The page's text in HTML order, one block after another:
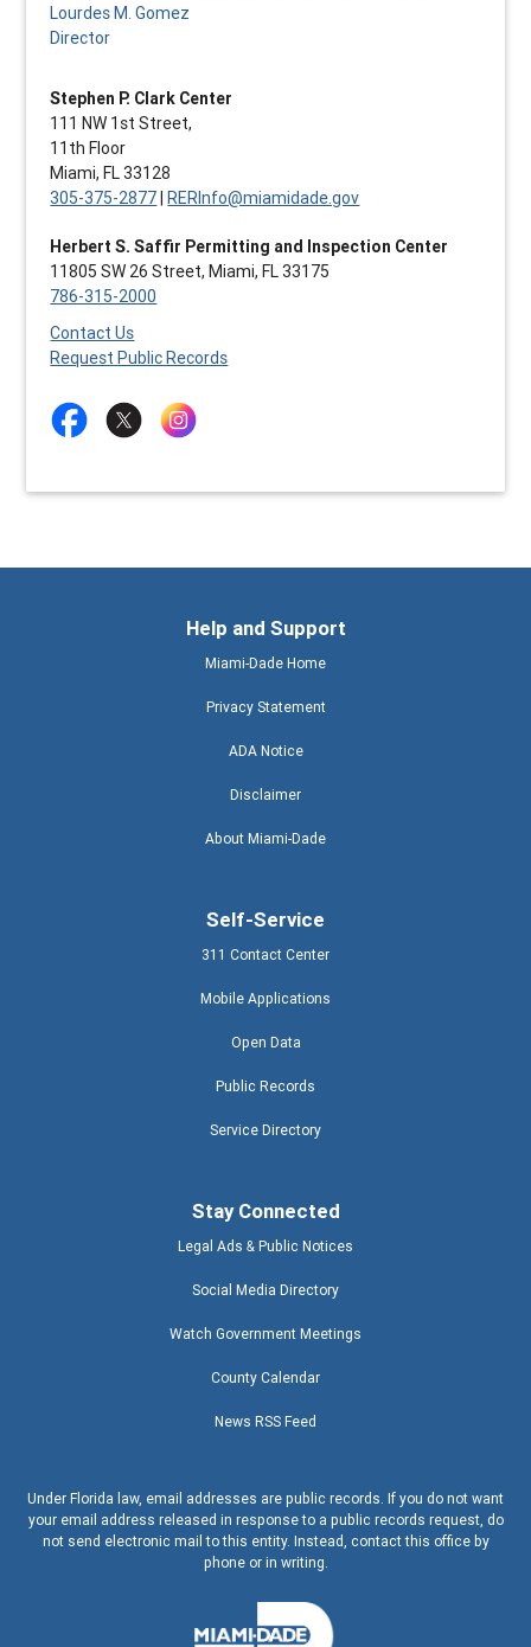
Lourdes M. Gomez
Director
Stephen P. Clark Center
111 NW 1st Street,
11th Floor
Miami, FL 33128
305-375-2877|RERInfo@miamidade.gov
Herbert S. Saffir Permitting and Inspection Center
11805 SW 26 Street, Miami, FL 33175
786-315-2000
Contact Us
Request Public Records
Help and Support
Miami-Dade Home
Privacy Statement
ADA Notice
Disclaimer
About Miami-Dade
Self-Service
311 Contact Center
Mobile Applications
Open Data
Public Records
Service Directory
Stay Connected
Legal Ads & Public Notices
Social Media Directory
Watch Government Meetings
County Calendar
News RSS Feed
Under Florida law, email addresses are public records. If you do not want
your email address released in response to a public records request, do
not send electronic mail to this entity. Instead, contact this office by
phone or in writing.